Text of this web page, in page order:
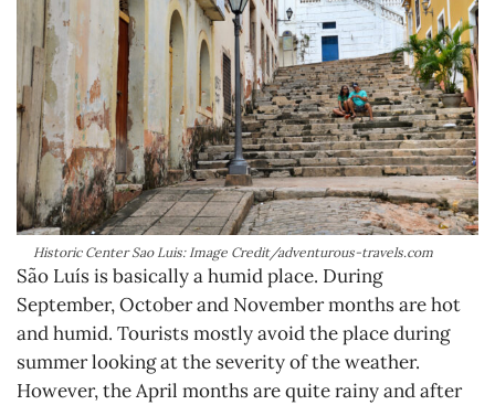
Historic Center Sao Luis: Image Credit/adventurous-travels.com
São Luís is basically a humid place. During
September, October and November months are hot
and humid. Tourists mostly avoid the place during
summer looking at the severity of the weather.
However, the April months are quite rainy and after